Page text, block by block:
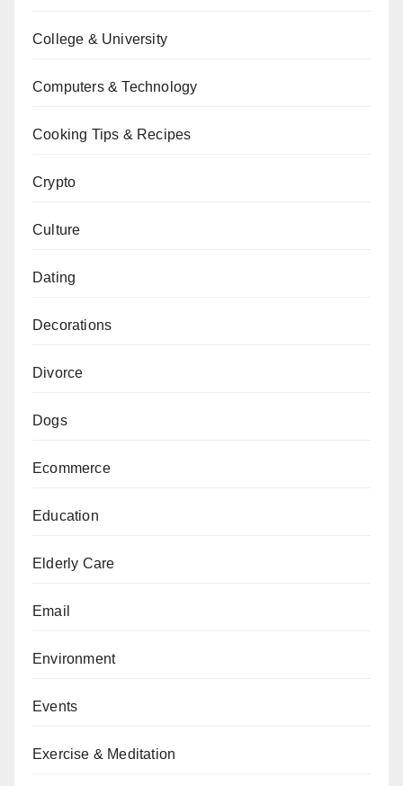
College & University
Computers & Technology
Cooking Tips & Recipes
Crypto
Culture
Dating
Decorations
Divorce
Dogs
Ecommerce
Education
Elderly Care
Email
Environment
Events
Exercise & Meditation